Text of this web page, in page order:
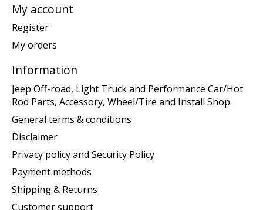
My account
Register
My orders
Information
Jeep Off-road, Light Truck and Performance Car/Hot
Rod Parts, Accessory, Wheel/Tire and Install Shop.
General terms & conditions
Disclaimer
Privacy policy and Security Policy
Payment methods
Shipping & Returns
Customer support